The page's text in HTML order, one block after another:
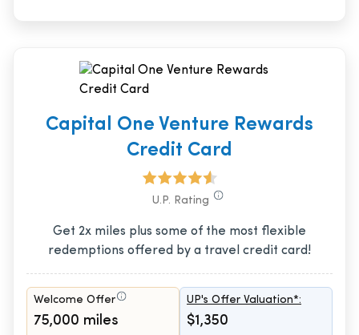
Capital One Venture Rewards
Credit Card
U.P. Rating
Get 2x miles plus some of the most flexible
redemptions offered by a travel credit card!
Welcome Offer
75,000 miles
UP's Offer Valuation*:
$1,350